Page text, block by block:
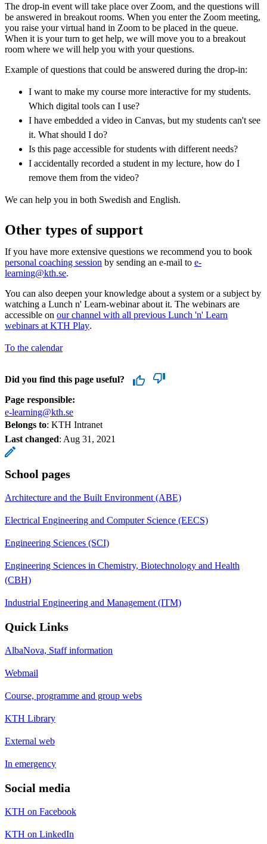
The drop-in event will take place over Zoom, and the questions will
be answered in breakout rooms. When you enter the Zoom meeting,
you raise your virtual hand in Zoom to be placed in the queue.
When it is your turn to get help, we will move you to a breakout
room where we will help you with your questions.
Example of questions that could be answered during the drop-in:
I want to make my course more interactive for my students.
Which digital tools can I use?
I have embedded a video in Canvas, but my students can't see
it. What should I do?
Is this page accessible for students with different needs?
I accidentally recorded a student in my lecture, how do I
remove them from the video?
We can help you in both Swedish and English.
Other types of support
If you have more extensive questions we recommend you to book
personal coaching session by sending an e-mail to e-
learning@kth.se.
You can also deepen your knowledge about a system or a subject by
watching a Lunch n' Learn-webinar about it. The webinars are
accessible on our channel with all previous Lunch 'n' Learn
webinars at KTH Play.
To the calendar
Did you find this page useful?
Page responsible:
e-learning@kth.se
Belongs to: KTH Intranet
Last changed: Aug 31, 2021
School pages
Architecture and the Built Environment (ABE)
Electrical Engineering and Computer Science (EECS)
Engineering Sciences (SCI)
Engineering Sciences in Chemistry, Biotechnology and Health
(CBH)
Industrial Engineering and Management (ITM)
Quick Links
AlbaNova, Staff information
Webmail
Course, programme and group webs
KTH Library
External web
In emergency
Social media
KTH on Facebook
KTH on LinkedIn